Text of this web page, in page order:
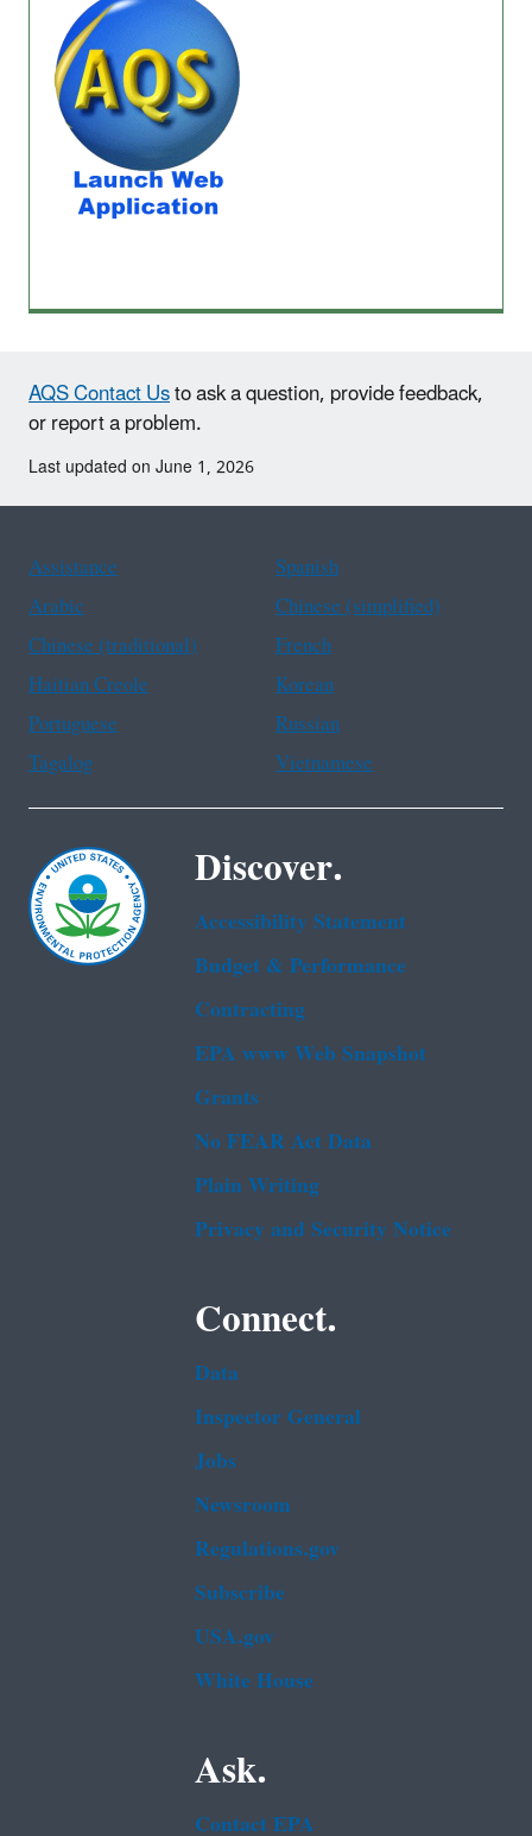
AQS Contact Usto ask a question, provide feedback,
or report a problem.
Last updated on June 1, 2026
Assistance
Spanish
Arabic
Chinese (simplified)
Chinese (traditional)
French
Haitian Creole
Korean
Portuguese
Russian
Tagalog
Vietnamese
Discover.
Accessibility Statement
Budget & Performance
Contracting
EPA www Web Snapshot
Grants
No FEAR Act Data
Plain Writing
Privacy and Security Notice
Connect.
Data
Inspector General
Jobs
Newsroom
Regulations.gov
Subscribe
USA.gov
White House
Ask.
Contact EPA